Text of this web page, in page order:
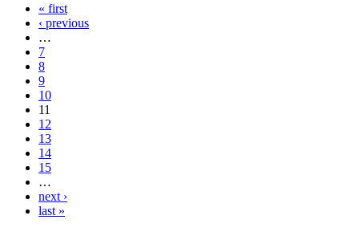
« first
‹ previous
…
7
8
9
10
11
12
13
14
15
…
next ›
last »